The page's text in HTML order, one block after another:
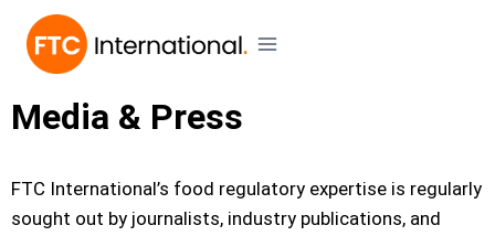
Media & Press
FTC International’s food regulatory expertise is regularly
sought out by journalists, industry publications, and